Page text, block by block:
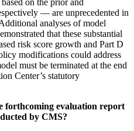
on the prior and
— are unprecedented in
analyses of model
that these substantial
risk score growth and Part D
modifications could address
must be terminated at the end
Center’s statutory
forthcoming evaluation report
by CMS?